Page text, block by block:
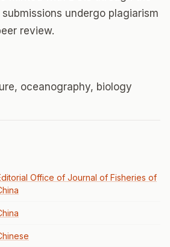
submissions undergo plagiarism
review.
oceanography, biology
Office of Journal of Fisheries of